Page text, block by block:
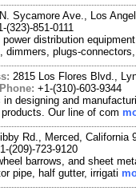
Sycamore Ave., Los
(323)-851-0111
distribution
dimmers, plugs-
2815 Los Flores Blvd.,
Phone: +1-(310)-603-9344
designing and
Our line of com
Rd., Merced, California
(209)-723-9120
barrows, and sheet
pipe, half gutter, irrigati